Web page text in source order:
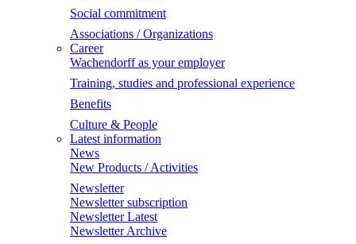
Social commitment
Associations / Organizations
Career
Wachendorff as your employer
Training, studies and professional experience
Benefits
Culture & People
Latest information
News
New Products / Activities
Newsletter
Newsletter subscription
Newsletter Latest
Newsletter Archive